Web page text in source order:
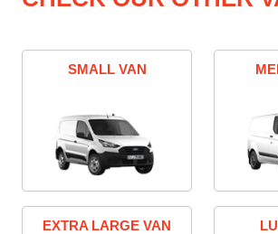
SMALL VAN
EXTRA LARGE VAN